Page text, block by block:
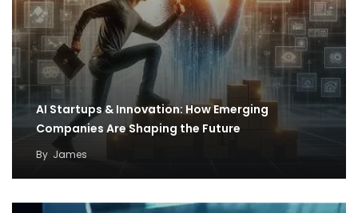
AI Startups & Innovation: How Emerging
Companies Are Shaping the Future
By James